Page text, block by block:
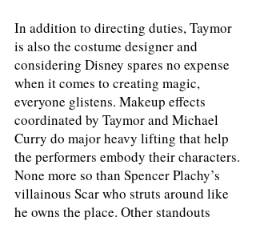
In addition to directing duties, Taymor
is also the costume designer and
considering Disney spares no expense
when it comes to creating magic,
everyone glistens. Makeup effects
coordinated by Taymor and Michael
Curry do major heavy lifting that help
the performers embody their characters.
None more so than Spencer Plachy’s
villainous Scar who struts around like
he owns the place. Other standouts